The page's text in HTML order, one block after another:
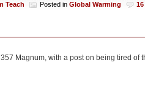
Teach Posted in Global Warming
Magnum, with a post on being tired of